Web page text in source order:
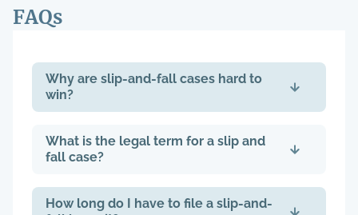
FAQs
Why are slip-and-fall cases hard to
win?
What is the legal term for a slip and
fall case?
How long do I have to file a slip-and-